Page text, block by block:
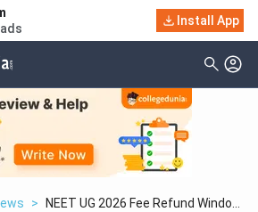
Install App
>
NEET UG 2026 Fee Refund Window